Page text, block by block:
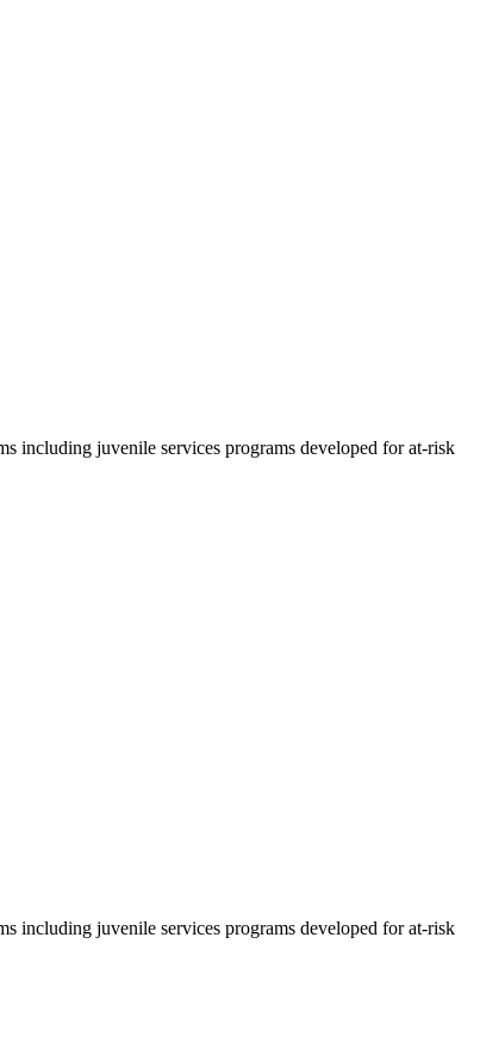
including juvenile services programs developed for at-risk
including juvenile services programs developed for at-risk